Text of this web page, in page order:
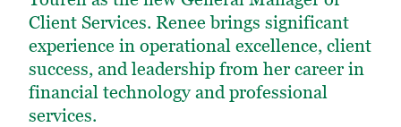
Client Services. Renee brings significant
experience in operational excellence, client
success, and leadership from her career in
financial technology and professional
services.